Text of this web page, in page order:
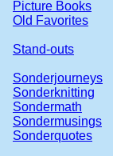
Picture Books
Old Favorites
Stand-outs
Sonderjourneys
Sonderknitting
Sondermath
Sondermusings
Sonderquotes